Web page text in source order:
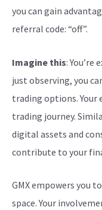
you can gain
referral code: “off”.
Imagine this: You’re
just observing, you
trading options.
trading journey.
digital assets and
contribute to your
GMX empowers you
space. Your